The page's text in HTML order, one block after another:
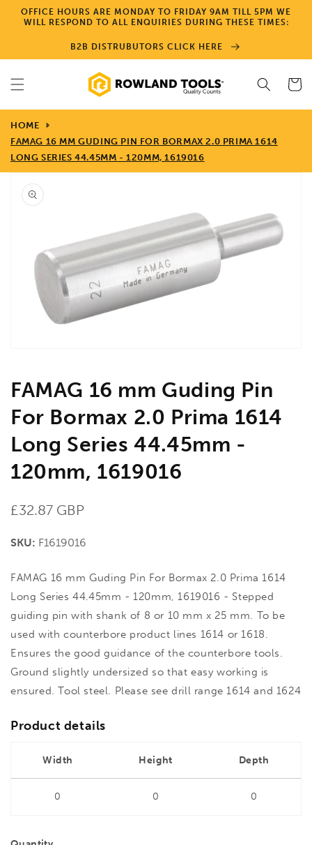
Skip to
content
OFFICE HOURS ARE MONDAY TO FRIDAY 9AM TILL 5PM WE
WILL RESPOND TO ALL ENQUIRIES DURING THESE TIMES:
B2B DISTRUBUTORS CLICK HERE
Cart
HOME
FAMAG 16 MM GUDING PIN FOR BORMAX 2.0 PRIMA 1614
LONG SERIES 44.45MM - 120MM, 1619016
Skip to
product
information
Open
media
1
in
FAMAG 16 mm Guding Pin
For Bormax 2.0 Prima 1614
Long Series 44.45mm -
120mm, 1619016
Regular
£32.87 GBP
SKU: F1619016
FAMAG 16 mm Guding Pin For Bormax 2.0 Prima 1614
Long Series 44.45mm - 120mm, 1619016 - Stepped
guiding pin with shank of 8 or 10 mm x 25 mm. To be
used with counterbore product lines 1614 or 1618.
Ensures the good guidance of the counterbore tools.
Ground slightly undersized so that easy working is
ensured. Tool steel. Please see drill range 1614 and 1624
Product details
Width Height Depth
0 0 0